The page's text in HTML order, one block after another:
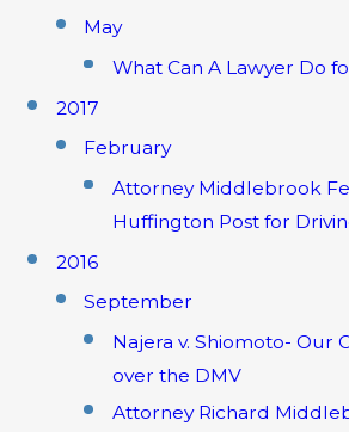
May
What Can A Lawyer Do
2017
February
Attorney Middlebrook
Huffington Post for
2016
September
Najera v. Shiomoto- Our
over the DMV
Attorney Richard